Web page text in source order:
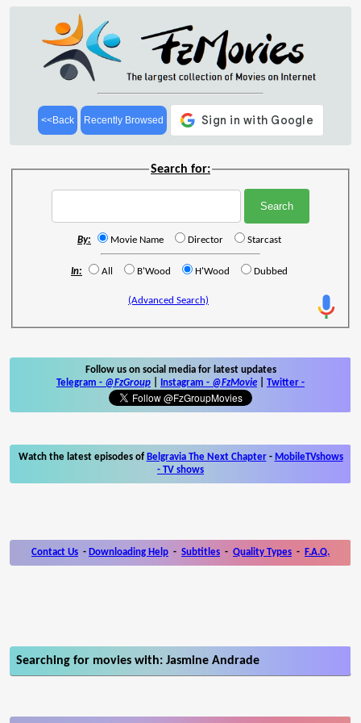
<<Back Recently Browsed
Search for:
By: Movie Name Director Starcast
In: All B'Wood H'Wood Dubbed
(Advanced Search)
Follow us on social media for latest updates
Telegram - @FzGroup Instagram - @FzMovie Twitter -
Watch the latest episodes of Belgravia The Next Chapter- MobileTVshows
- TV shows
Contact Us - Downloading Help - Subtitles - Quality Types - F.A.Q.
Searching for movies with: Jasmine Andrade